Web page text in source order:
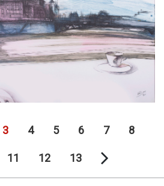
3 4 5 6 7 8
11 12 13